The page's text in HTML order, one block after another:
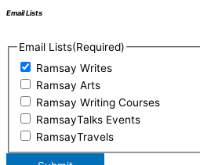
Email Lists
Email Lists(Required)
Ramsay Writes
Ramsay Arts
Ramsay Writing Courses
RamsayTalks Events
RamsayTravels